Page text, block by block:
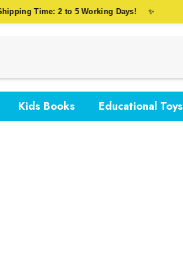
Time: 2 to 5 Working Days!
Kids Books Educational Toys